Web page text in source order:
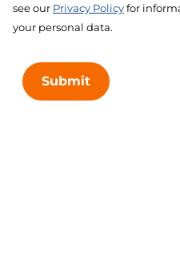
see our Privacy Policy for
your personal data.
Submit